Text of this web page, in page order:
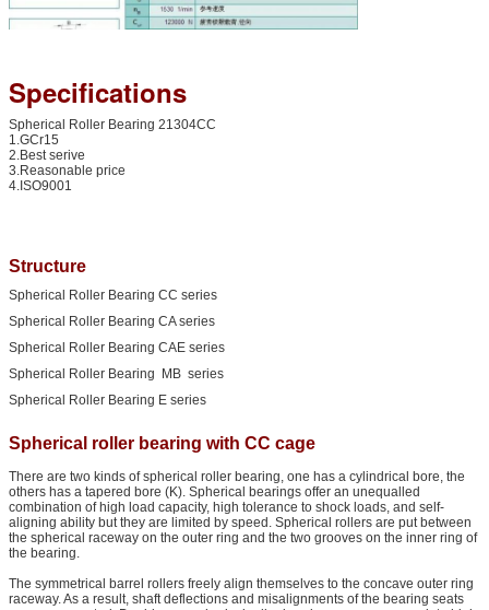
Specifications
Spherical Roller Bearing 21304CC
1.GCr15
2.Best serive
3.Reasonable price
4.ISO9001
Structure
Spherical Roller Bearing CC series
Spherical Roller Bearing CA series
Spherical Roller Bearing CAE series
Spherical Roller Bearing MB series
Spherical Roller Bearing E series
Spherical roller bearing with CC cage
There are two kinds of spherical roller bearing, one has a cylindrical bore, the
others has a tapered bore (K). Spherical bearings offer an unequalled
combination of high load capacity, high tolerance to shock loads, and self-
aligning ability but they are limited by speed. Spherical rollers are put between
the spherical raceway on the outer ring and the two grooves on the inner ring of
the bearing.
The symmetrical barrel rollers freely align themselves to the concave outer ring
raceway. As a result, shaft deflections and misalignments of the bearing seats